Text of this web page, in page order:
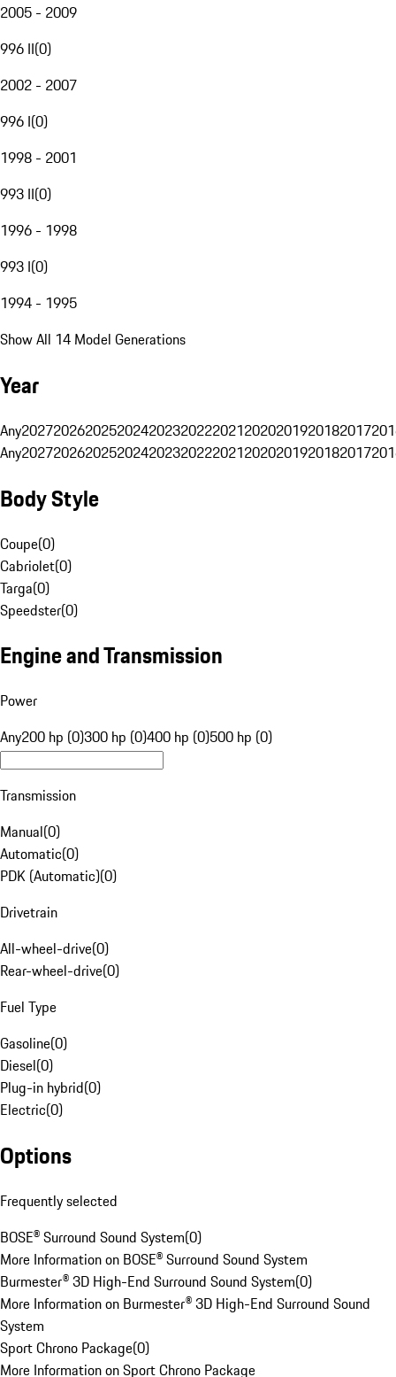
2005 - 2009
996 II(0)
2002 - 2007
996 I(0)
1998 - 2001
993 II(0)
1996 - 1998
993 I(0)
1994 - 1995
Show All 14 Model Generations
Year
Any20272026202520242023202220212020201920182017
Any20272026202520242023202220212020201920182017
Body Style
Coupe(0)
Cabriolet(0)
Targa(0)
Speedster(0)
Engine and Transmission
Power
Any200 hp (0)300 hp (0)400 hp (0)500 hp (0)
Transmission
Manual(0)
Automatic(0)
PDK (Automatic)(0)
Drivetrain
All-wheel-drive(0)
Rear-wheel-drive(0)
Fuel Type
Gasoline(0)
Diesel(0)
Plug-in hybrid(0)
Electric(0)
Options
Frequently selected
BOSE® Surround Sound System(0)
More Information on BOSE® Surround Sound System
Burmester® 3D High-End Surround Sound System(0)
More Information on Burmester® 3D High-End Surround Sound
System
Sport Chrono Package(0)
More Information on Sport Chrono Package